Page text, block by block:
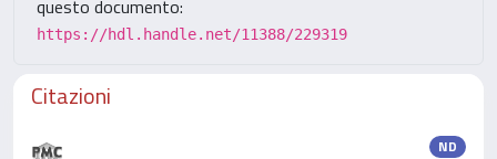
questo documento:
https://hdl.handle.net/11388/229319
Citazioni
ND